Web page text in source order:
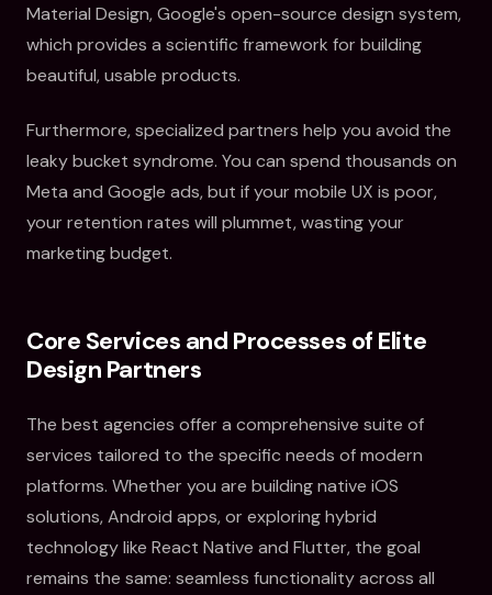
Material Design, Google's open-source design system,
which provides a scientific framework for building
beautiful, usable products.
Furthermore, specialized partners help you avoid the
leaky bucket syndrome. You can spend thousands on
Meta and Google ads, but if your mobile UX is poor,
your retention rates will plummet, wasting your
marketing budget.
Core Services and Processes of Elite
Design Partners
The best agencies offer a comprehensive suite of
services tailored to the specific needs of modern
platforms. Whether you are building native iOS
solutions, Android apps, or exploring hybrid
technology like React Native and Flutter, the goal
remains the same: seamless functionality across all